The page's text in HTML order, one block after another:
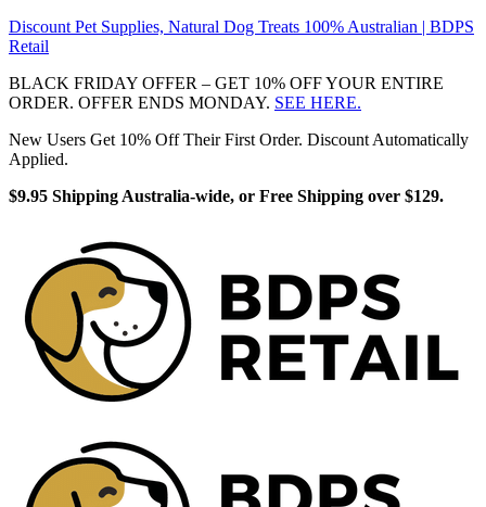
Discount Pet Supplies, Natural Dog Treats 100% Australian | BDPS
Retail
BLACK FRIDAY OFFER – GET 10% OFF YOUR ENTIRE
ORDER. OFFER ENDS MONDAY. SEE HERE.
New Users Get 10% Off Their First Order. Discount Automatically
Applied.
$9.95 Shipping Australia-wide, or Free Shipping over $129.